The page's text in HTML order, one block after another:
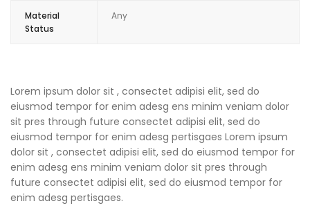
Material
Status
Any
Lorem ipsum dolor sit , consectet adipisi elit, sed do
eiusmod tempor for enim adesg ens minim veniam dolor
sit pres through future consectet adipisi elit, sed do
eiusmod tempor for enim adesg pertisgaes Lorem ipsum
dolor sit , consectet adipisi elit, sed do eiusmod tempor for
enim adesg ens minim veniam dolor sit pres through
future consectet adipisi elit, sed do eiusmod tempor for
enim adesg pertisgaes.